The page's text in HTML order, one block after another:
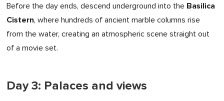
Before the day ends, descend underground into the Basilica
Cistern, where hundreds of ancient marble columns rise
from the water, creating an atmospheric scene straight out
of a movie set.
Day 3: Palaces and views